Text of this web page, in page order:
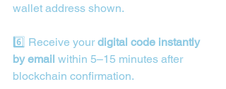
wallet address shown.
6️⃣ Receive your digital code instantly
by email within 5–15 minutes after
blockchain confirmation.